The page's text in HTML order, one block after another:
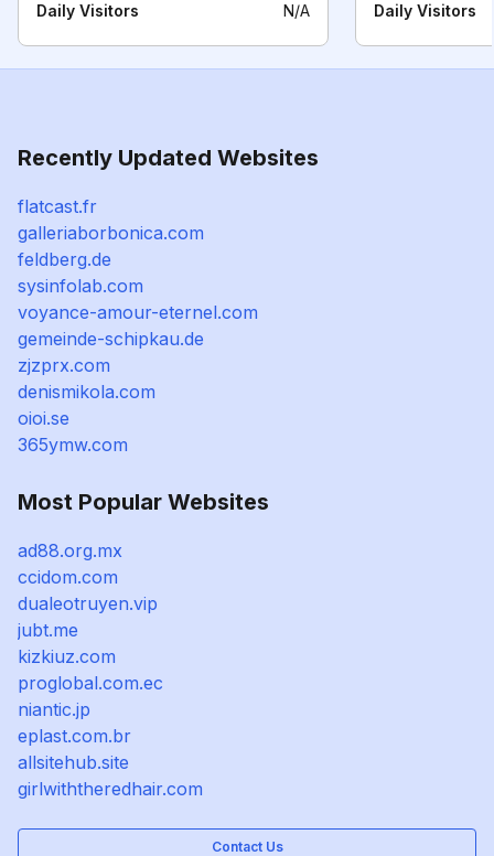
Daily Visitors N/A Daily Visitors
Recently Updated Websites
flatcast.fr
galleriaborbonica.com
feldberg.de
sysinfolab.com
voyance-amour-eternel.com
gemeinde-schipkau.de
zjzprx.com
denismikola.com
oioi.se
365ymw.com
Most Popular Websites
ad88.org.mx
ccidom.com
dualeotruyen.vip
jubt.me
kizkiuz.com
proglobal.com.ec
niantic.jp
eplast.com.br
allsitehub.site
girlwiththeredhair.com
Contact Us